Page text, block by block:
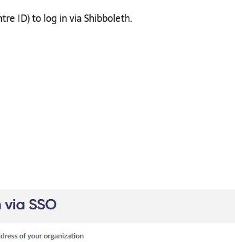
ID) to log in via Shibboleth.